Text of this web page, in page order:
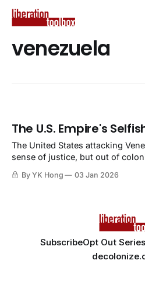
venezuela
The U.S. Empire's
The United States attacking
sense of justice, but out of
By YK Hong 03 Jan 2026
SubscribeOpt Out Series